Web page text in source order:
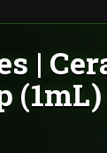
|
(1mL)